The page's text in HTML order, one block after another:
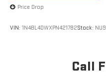
Price Drop
VIN: 1N4BL4DWXPN421782Stock:
Call